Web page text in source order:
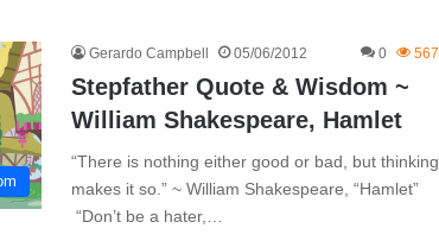
Gerardo Campbell 05/06/2012 0 567
Stepfather Quote & Wisdom ~
William Shakespeare, Hamlet
“There is nothing either good or bad, but thinking
makes it so.” ~ William Shakespeare, “Hamlet”
“Don’t be a hater,…